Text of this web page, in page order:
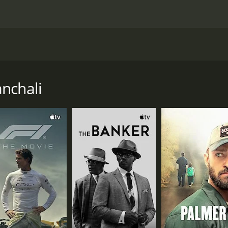
sister, and old aunt in a tiny village. His father,
Their life is a constant battle with poverty, and it is
time, with its customs, traditions, and day-to-day
and palpable. We see the daily struggles of the
central character, Apu, played brilliantly by Subir
into the world that the movie is depicting, and we
events that shape his character and his outlook
father and sister, Apu's emotions are always front and
challenges and experiences all the time.